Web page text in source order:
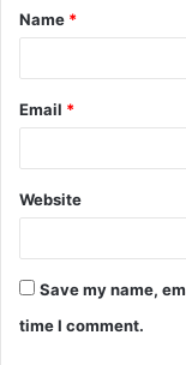
*
Name *
Email *
Website
Save my name,
time I comment.